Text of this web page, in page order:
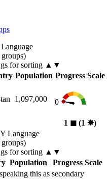
for sorting ▲▼
Population Progress Scale
1,097,000 0
1 ◼︎ (1 ✸︎)
Language
for sorting ▲▼
Population
Progress Scale
this as secondary